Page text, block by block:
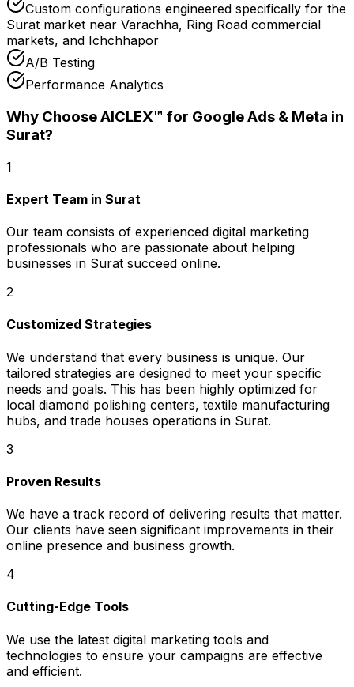
Custom configurations engineered specifically for the
Surat market near Varachha, Ring Road commercial
markets, and Ichchhapor
A/B Testing
Performance Analytics
Why Choose AICLEX™ for Google Ads & Meta in
Surat?
1
Expert Team in Surat
Our team consists of experienced digital marketing
professionals who are passionate about helping
businesses in Surat succeed online.
2
Customized Strategies
We understand that every business is unique. Our
tailored strategies are designed to meet your specific
needs and goals. This has been highly optimized for
local diamond polishing centers, textile manufacturing
hubs, and trade houses operations in Surat.
3
Proven Results
We have a track record of delivering results that matter.
Our clients have seen significant improvements in their
online presence and business growth.
4
Cutting-Edge Tools
We use the latest digital marketing tools and
technologies to ensure your campaigns are effective
and efficient.